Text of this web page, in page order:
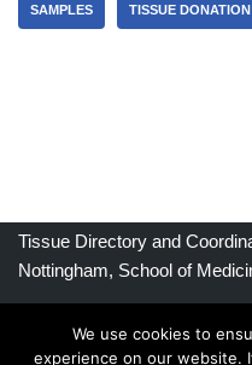
SAMPLES TISSUE DONATION
Tissue Directory and
Nottingham, School of
We use cookies to
experience on our website.